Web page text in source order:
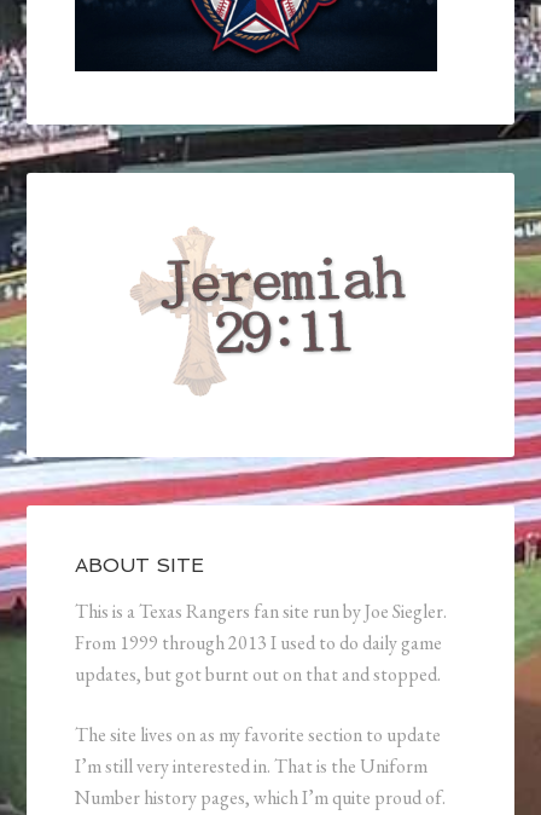
ABOUT SITE
This is a Texas Rangers fan site run by Joe Siegler.
From 1999 through 2013 I used to do daily game
updates, but got burnt out on that and stopped.
The site lives on as my favorite section to update
I’m still very interested in. That is the Uniform
Number history pages, which I’m quite proud of.